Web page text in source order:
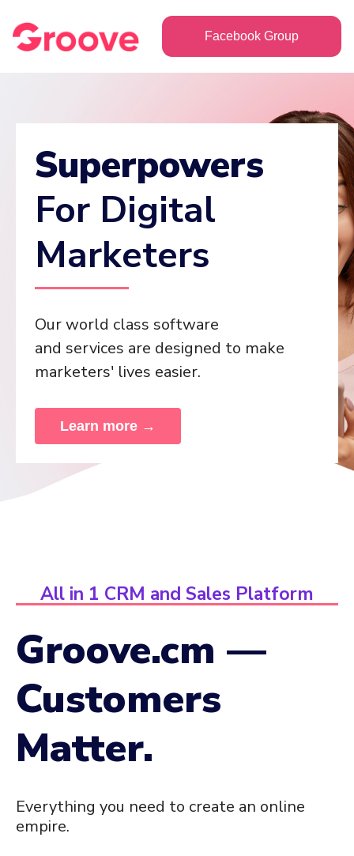
Facebook Group
Superpowers
For Digital
Marketers
Our world class software
and services are designed to make
marketers' lives easier.
Learn more →
All in 1 CRM and Sales Platform
Groove.cm —
Customers
Matter.
Everything you need to create an online
empire.